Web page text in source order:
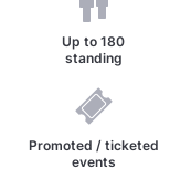
Up to180
standing
Promoted / ticketed
events